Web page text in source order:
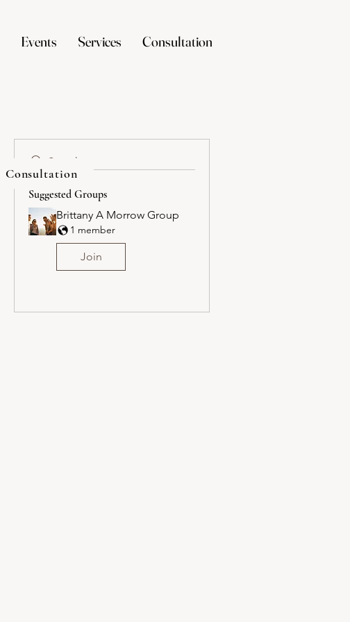
Events Services Consultation
Search
Suggested Groups
Brittany A Morrow Group
1 member
Join
Consultation